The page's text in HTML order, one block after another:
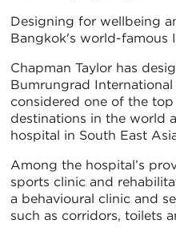
Designing for wellbeing
Bangkok's world-famous
Chapman Taylor has
Bumrungrad
considered one of the
destinations in the world
hospital in South East
Among the hospital’s
sports clinic and
a behavioural clinic and
such as corridors, toilets